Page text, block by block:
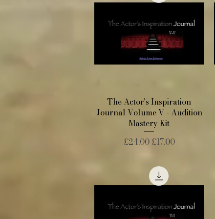
Quick View
The Actor's Inspiration
Journal Volume V - Audition
Mastery Kit
Regular Price
£24.00Sale Price
£17.00